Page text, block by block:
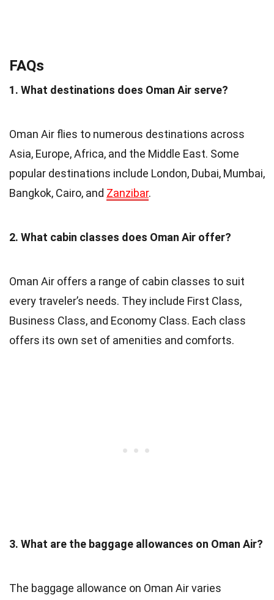
FAQs
1. What destinations does Oman Air serve?
Oman Air flies to numerous destinations across
Asia, Europe, Africa, and the Middle East. Some
popular destinations include London, Dubai, Mumbai,
Bangkok, Cairo, and Zanzibar.
2. What cabin classes does Oman Air offer?
Oman Air offers a range of cabin classes to suit
every traveler’s needs. They include First Class,
Business Class, and Economy Class. Each class
offers its own set of amenities and comforts.
3. What are the baggage allowances on Oman Air?
The baggage allowance on Oman Air varies